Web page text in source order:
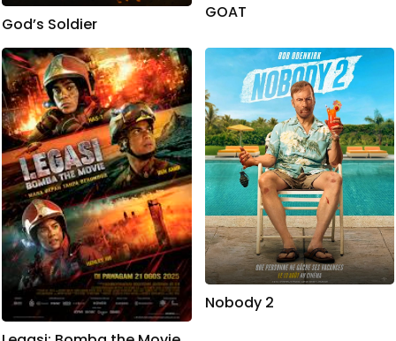
God’s Soldier
GOAT
Nobody 2